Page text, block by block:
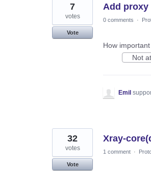
Add
7
votes
Vote
0 comments ·
How
Not
Emil
Xray-
32
votes
Vote
1 comment ·